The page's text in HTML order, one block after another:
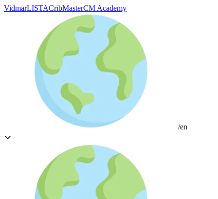
VidmarLISTACribMasterCM Academy
/en